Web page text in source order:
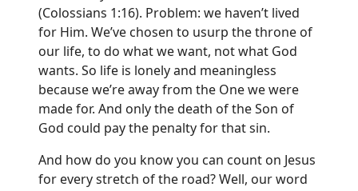
(Colossians 1:16). Problem: we haven’t lived
for Him. We’ve chosen to usurp the throne of
our life, to do what we want, not what God
wants. So life is lonely and meaningless
because we’re away from the One we were
made for. And only the death of the Son of
God could pay the penalty for that sin.
And how do you know you can count on Jesus
for every stretch of the road? Well, our word